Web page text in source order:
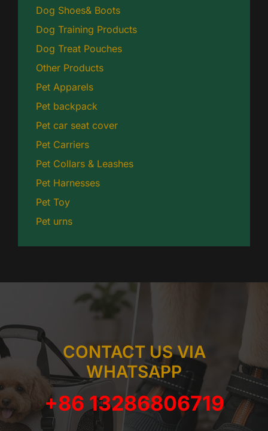
Dog Shoes& Boots
Dog Training Products
Dog Treat Pouches
Other Products
Pet Apparels
Pet backpack
Pet car seat cover
Pet Carriers
Pet Collars & Leashes
Pet Harnesses
Pet Toy
Pet urns
CONTACT US VIA
WHATSAPP
+86 13286806719